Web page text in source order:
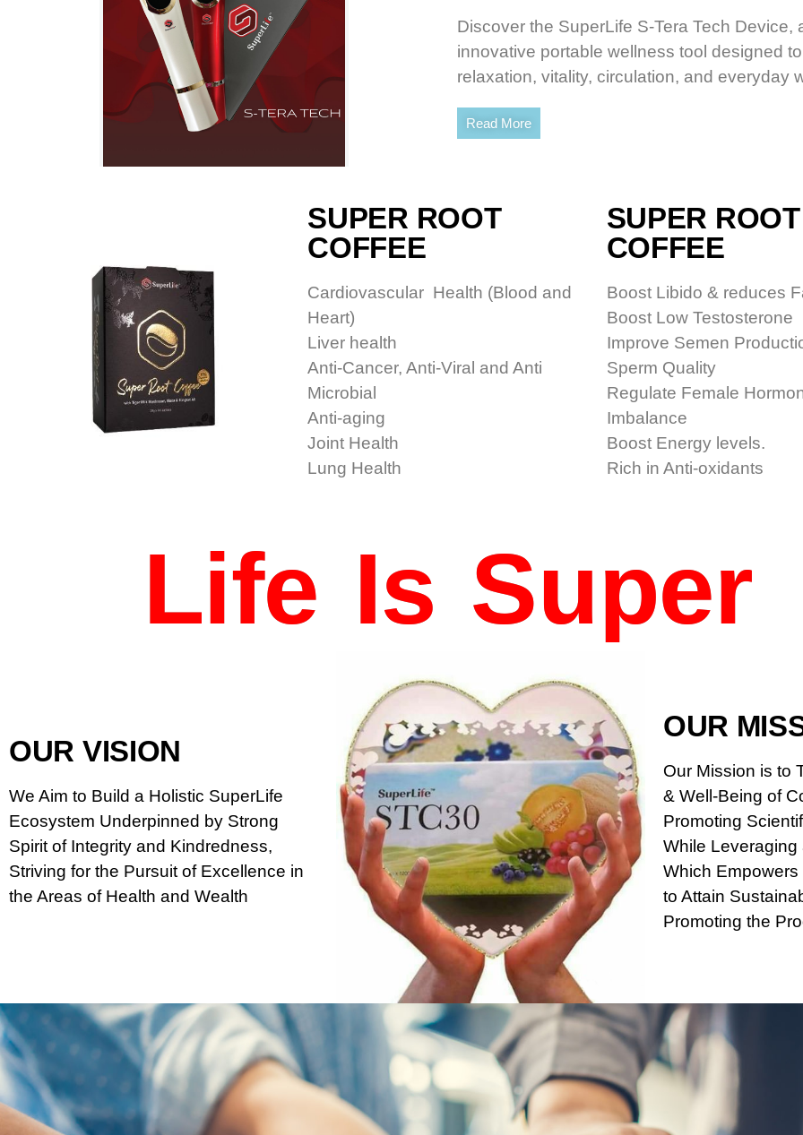
Discover the SuperLife S-Tera Tech Device,
innovative portable wellness tool designed
relaxation, vitality, circulation, and everyday
Read More
SUPER ROOT
COFFEE
Cardiovascular Health (Blood and
Heart)
Liver health
Anti-Cancer, Anti-Viral and Anti
Microbial
Anti-aging
Joint Health
Lung Health
SUPER ROOT
COFFEE
Boost Libido & reduces
Boost Low Testosterone
Improve Semen
Sperm Quality
Regulate Female
Imbalance
Boost Energy levels.
Rich in Anti-oxidants
Life Is Super
OUR VISION
We Aim to Build a Holistic SuperLife
Ecosystem Underpinned by Strong
Spirit of Integrity and Kindredness,
Striving for the Pursuit of Excellence in
the Areas of Health and Wealth
OUR
Our Mission is to
& Well-Being of
Promoting
While Leveraging
Which
to Attain
Promoting the